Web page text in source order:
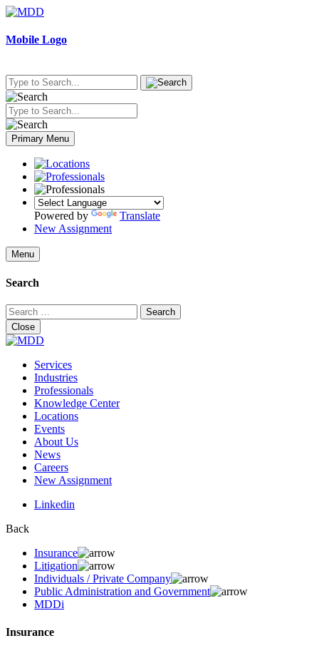
Skip
content
Mobile Logo
Primary Menu
Powered by
Translate
New Assignment
Menu
Search
Search
for:
Close
Services
Industries
Professionals
Knowledge Center
Locations
Events
About Us
News
Careers
New Assignment
Linkedin
Back
Insurance
Litigation
Individuals / Private Company
Public Administration and Government
MDDi
Insurance